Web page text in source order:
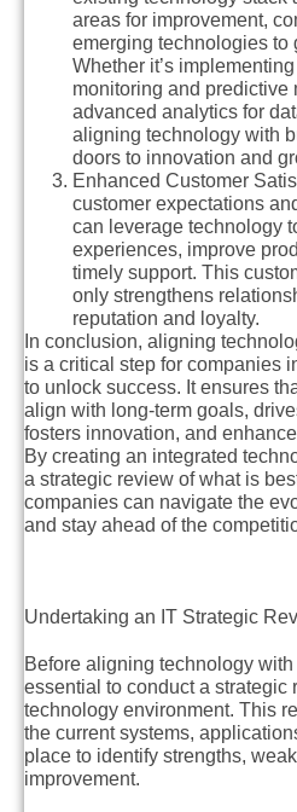
areas for improvement,
emerging technologies to
Whether it’s
monitoring and predictive
advanced analytics for
aligning technology with
doors to innovation and
Enhanced Customer
customer expectations
can leverage technology
experiences, improve
timely support. This
only strengthens
reputation and loyalty.
In conclusion, aligning
is a critical step for companies
to unlock success. It ensures
align with long-term goals,
fosters innovation, and
By creating an integrated
a strategic review of what is
companies can navigate the
and stay ahead of the
Undertaking an IT Strategic
Before aligning technology
essential to conduct a strategic
technology environment. This
the current systems,
place to identify strengths,
improvement.